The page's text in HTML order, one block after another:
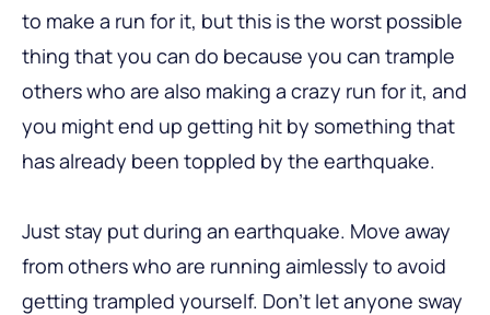
to make a run for it, but this is the worst possible
thing that you can do because you can trample
others who are also making a crazy run for it, and
you might end up getting hit by something that
has already been toppled by the earthquake.
Just stay put during an earthquake. Move away
from others who are running aimlessly to avoid
getting trampled yourself. Don’t let anyone sway